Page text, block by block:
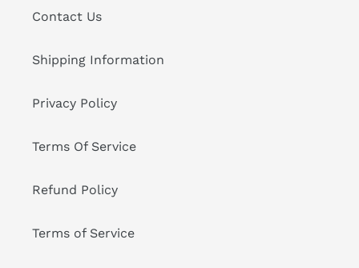
Contact Us
Shipping Information
Privacy Policy
Terms Of Service
Refund Policy
Terms of Service